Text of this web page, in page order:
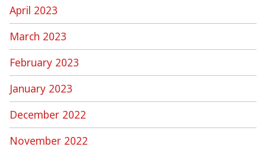
April 2023
March 2023
February 2023
January 2023
December 2022
November 2022